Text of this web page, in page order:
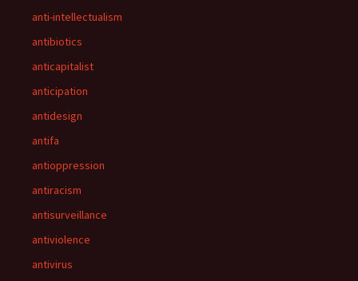
anti-intellectualism
antibiotics
anticapitalist
anticipation
antidesign
antifa
antioppression
antiracism
antisurveillance
antiviolence
antivirus